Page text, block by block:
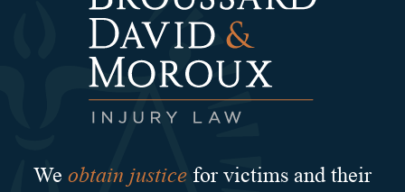
We obtain justice for victims and their